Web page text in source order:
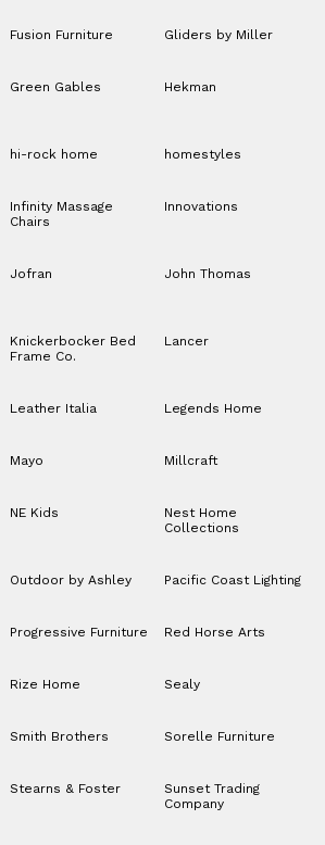
Fusion Furniture Gliders by Miller
Green Gables Hekman
hi-rock home homestyles
Infinity Massage
Chairs
Innovations
Jofran John Thomas
Knickerbocker Bed
Frame Co.
Lancer
Leather Italia Legends Home
Mayo Millcraft
NE Kids
Nest Home
Collections
Outdoor by Ashley Pacific Coast Lighting
Progressive Furniture Red Horse Arts
Rize Home Sealy
Smith Brothers Sorelle Furniture
Stearns & Foster
Sunset Trading
Company